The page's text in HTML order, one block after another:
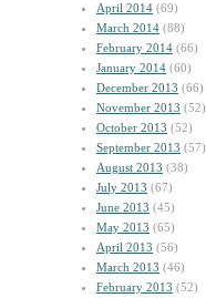
April 2014 (69)
March 2014 (88)
February 2014 (66)
January 2014 (60)
December 2013 (66)
November 2013 (52)
October 2013 (52)
September 2013 (57)
August 2013 (38)
July 2013 (67)
June 2013 (45)
May 2013 (65)
April 2013 (56)
March 2013 (46)
February 2013 (52)